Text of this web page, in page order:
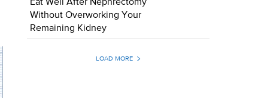
Eat Well After Nephrectomy
Without Overworking Your
Remaining Kidney
LOAD MORE